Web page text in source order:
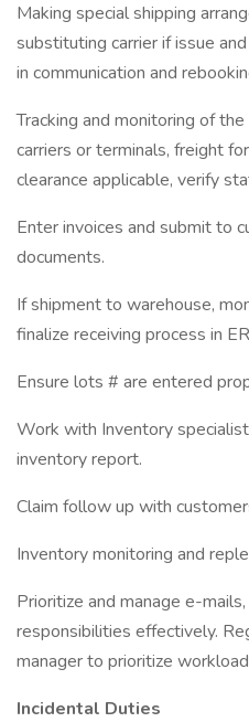
Making special shipping
substituting carrier if issue
in communication and
Tracking and monitoring of
carriers or terminals, freight
clearance applicable, verify
Enter invoices and submit to
documents.
If shipment to warehouse,
finalize receiving process in
Ensure lots # are entered
Work with Inventory
inventory report.
Claim follow up with
Inventory monitoring and
Prioritize and manage e-
responsibilities effectively.
manager to prioritize
Incidental Duties